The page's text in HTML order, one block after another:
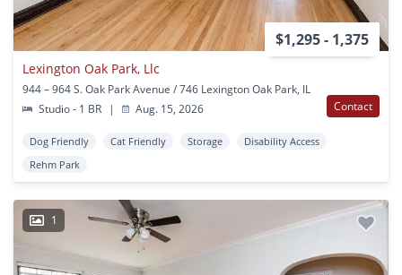
$1,295 - 1,375
Lexington Oak Park, Llc
944 – 964 S. Oak Park Avenue / 746 Lexington Oak Park, IL
Studio - 1 BR
| Aug. 15, 2026 Contact
Dog Friendly Cat Friendly Storage
Disability Access
Rehm Park
1